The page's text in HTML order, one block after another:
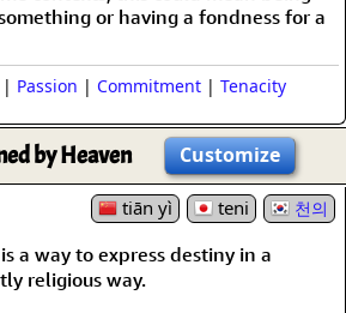
or having a fondness for a
| Passion | Commitment | Tenacity
by Heaven Customize
tiān yì teni 천의
a way to express destiny in a
religious way.